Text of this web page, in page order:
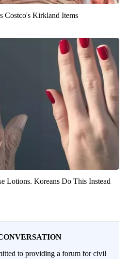
Costco's Kirkland Items
Lotions. Koreans Do This Instead
to providing a forum for civil